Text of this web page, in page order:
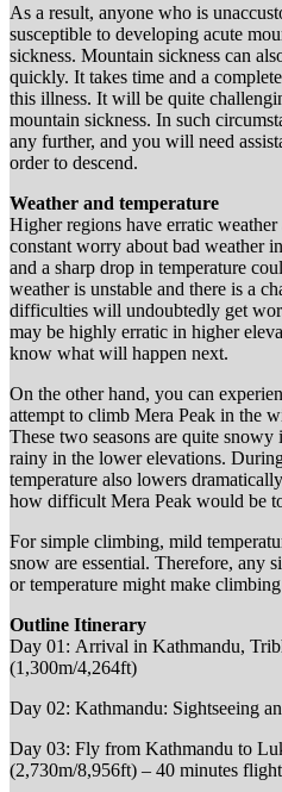
As a result, anyone who is
susceptible to developing acute
sickness. Mountain sickness can
quickly. It takes time and a
this illness. It will be quite
mountain sickness. In such
any further, and you will need
order to descend.
Weather and temperature
Higher regions have erratic weather
constant worry about bad weather
and a sharp drop in temperature
weather is unstable and there is a
difficulties will undoubtedly get
may be highly erratic in higher
know what will happen next.
On the other hand, you can
attempt to climb Mera Peak in the
These two seasons are quite
rainy in the lower elevations.
temperature also lowers
how difficult Mera Peak would be
For simple climbing, mild
snow are essential. Therefore, any
or temperature might make
Outline Itinerary
Day 01: Arrival in Kathmandu,
(1,300m/4,264ft)
Day 02: Kathmandu: Sightseeing
Day 03: Fly from Kathmandu to
(2,730m/8,956ft) – 40 minutes